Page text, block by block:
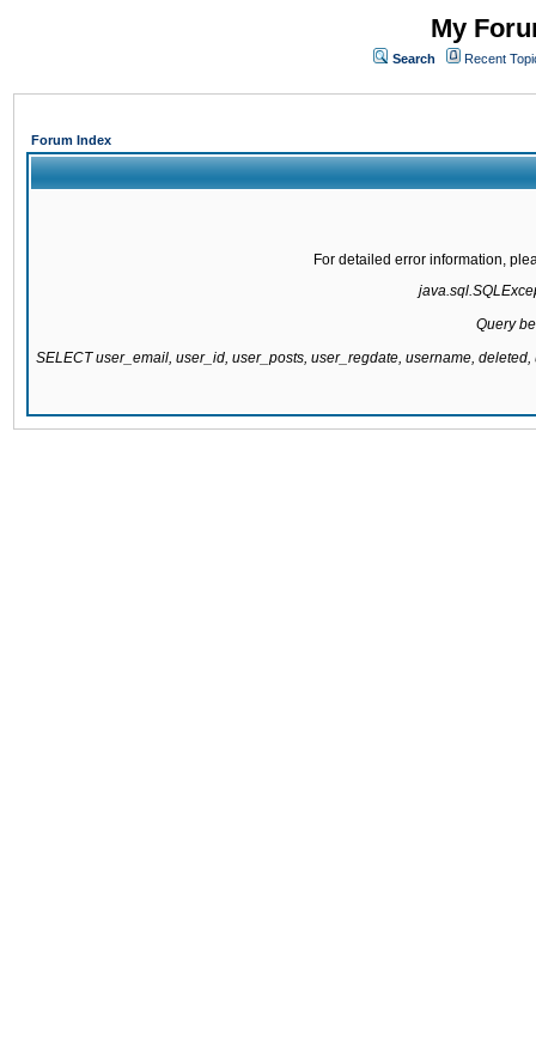
My
Search Recent
Forum Index
For detailed error information,
Query
SELECT user_email, user_id, user_posts, user_regdate, username,